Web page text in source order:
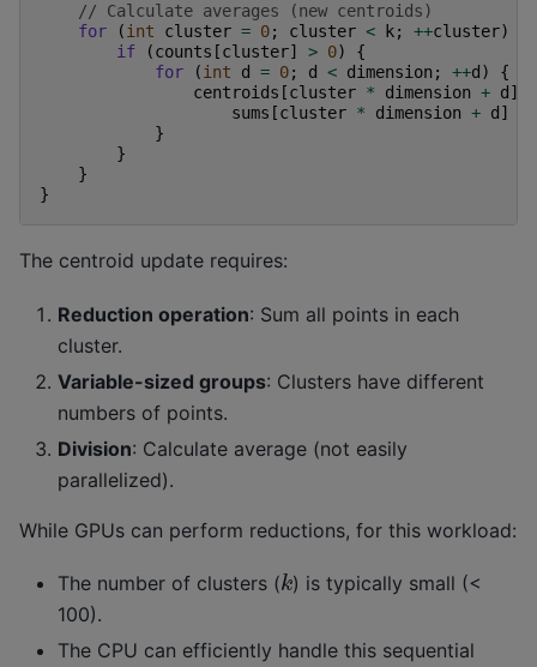
// Calculate averages (new centroids)
for
(int cluster = 0; cluster < k; ++cluster)
if
(counts [cluster] > 0)
{
for
(int d = 0; d < dimension ; ++d )
{
centroids [cluster * dimension + d ]
sums [cluster * dimension + d ]
}
}
}
}
The centroid update requires:
Reduction operation: Sum all points in each
cluster.
Variable-sized groups: Clusters have different
numbers of points.
Division: Calculate average (not easily
parallelized).
While GPUs can perform reductions, for this workload:
The number of clusters (k) is typically small (<
100).
The CPU can efficiently handle this sequential